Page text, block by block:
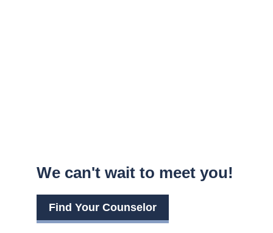
We can't wait to meet you!
Find Your Counselor